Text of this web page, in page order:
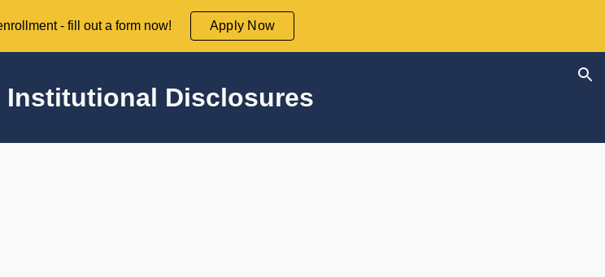
Skip to navigation
- fill out a form now! Apply Now
Institutional Disclosures